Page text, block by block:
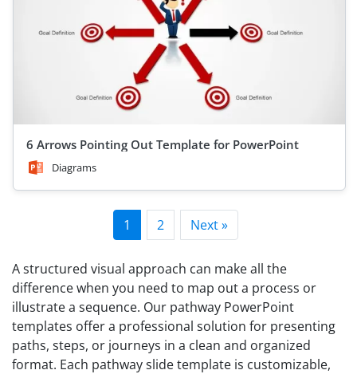
6 Arrows Pointing Out Template for PowerPoint
Diagrams
1 2 Next »
A structured visual approach can make all the
difference when you need to map out a process or
illustrate a sequence. Our pathway PowerPoint
templates offer a professional solution for presenting
paths, steps, or journeys in a clean and organized
format. Each pathway slide template is customizable,